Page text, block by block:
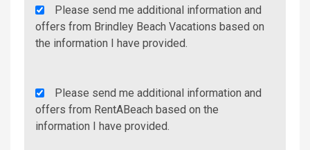
Agency
Additional
Info/Offers
Please send me additional information and
offers from Brindley Beach Vacations based on
the information I have provided.
Rent
A
Beach
Please send me additional information and
offers from RentABeach based on the
information I have provided.